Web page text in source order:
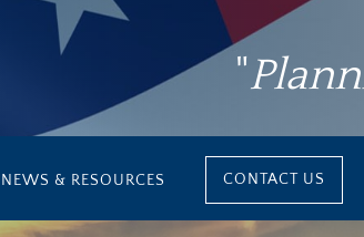
"
NEWS & RESOURCES CONTACT US